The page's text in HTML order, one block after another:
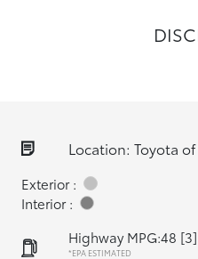
Location: Toyota
Exterior :
Interior :
Highway MPG:48 [3]
*EPA ESTIMATED